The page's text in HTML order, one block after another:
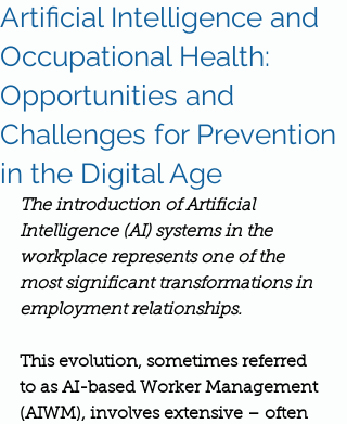
Artificial Intelligence and
Occupational Health:
Opportunities and
Challenges for Prevention
in the Digital Age
The introduction of Artificial
Intelligence (AI) systems in the
workplace represents one of the
most significant transformations in
employment relationships.
This evolution, sometimes referred
to as AI-based Worker Management
(AIWM), involves extensive – often